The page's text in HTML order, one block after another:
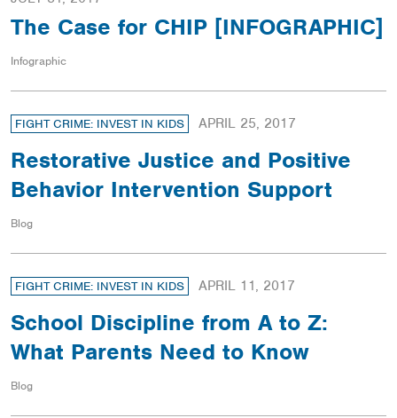
The Case for CHIP [INFOGRAPHIC]
Infographic
FIGHT CRIME: INVEST IN KIDS APRIL 25, 2017
Restorative Justice and Positive
Behavior Intervention Support
Blog
FIGHT CRIME: INVEST IN KIDS APRIL 11, 2017
School Discipline from A to Z:
What Parents Need to Know
Blog